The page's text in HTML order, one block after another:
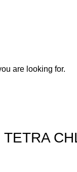
are looking for.